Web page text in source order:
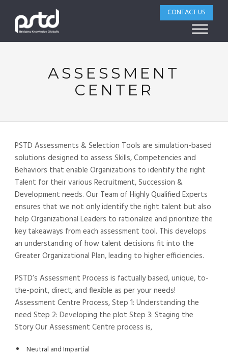
CONTACT US
ASSESSMENT
CENTER
PSTD Assessments & Selection Tools are simulation-based
solutions designed to assess Skills, Competencies and
Behaviors that enable Organizations to identify the right
Talent for their various Recruitment, Succession &
Development needs. Our Team of Highly Qualified Experts
ensures that we not only identify the right talent but also
help Organizational Leaders to rationalize and prioritize the
key takeaways from each assessment tool. This develops
an understanding of how talent decisions fit into the
Greater Organizational Plan, leading to higher efficiencies.
PSTD’s Assessment Process is factually based, unique, to-
the-point, direct, and flexible as per your needs!
Assessment Centre Process, Step 1: Understanding the
need Step 2: Developing the plot Step 3: Staging the
Story Our Assessment Centre process is,
Neutral and Impartial